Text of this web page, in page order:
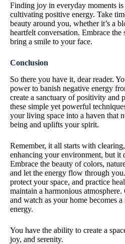
Finding joy in everyday moments is
cultivating positive energy. Take
beauty around you, whether it’s a
heartfelt conversation. Embrace the
bring a smile to your face.
Conclusion
So there you have it, dear reader.
power to banish negative energy
create a sanctuary of positivity and
these simple yet powerful
your living space into a haven that
being and uplifts your spirit.
Remember, it all starts with
enhancing your environment, but it
Embrace the beauty of colors,
and let the energy flow through
protect your space, and practice
maintain a harmonious
and watch as your home becomes
energy.
You have the ability to create a
joy, and serenity.